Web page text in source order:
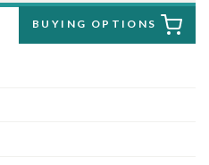
BUYING OPTIONS